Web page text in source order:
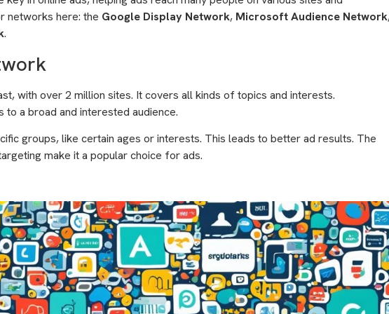
networks here: the Google Display Network, Microsoft Audience Network
.
with over 2 million sites. It covers all kinds of topics and interests.
a broad and interested audience.
groups, like certain ages or interests. This leads to better ad results. The
make it a popular choice for ads.